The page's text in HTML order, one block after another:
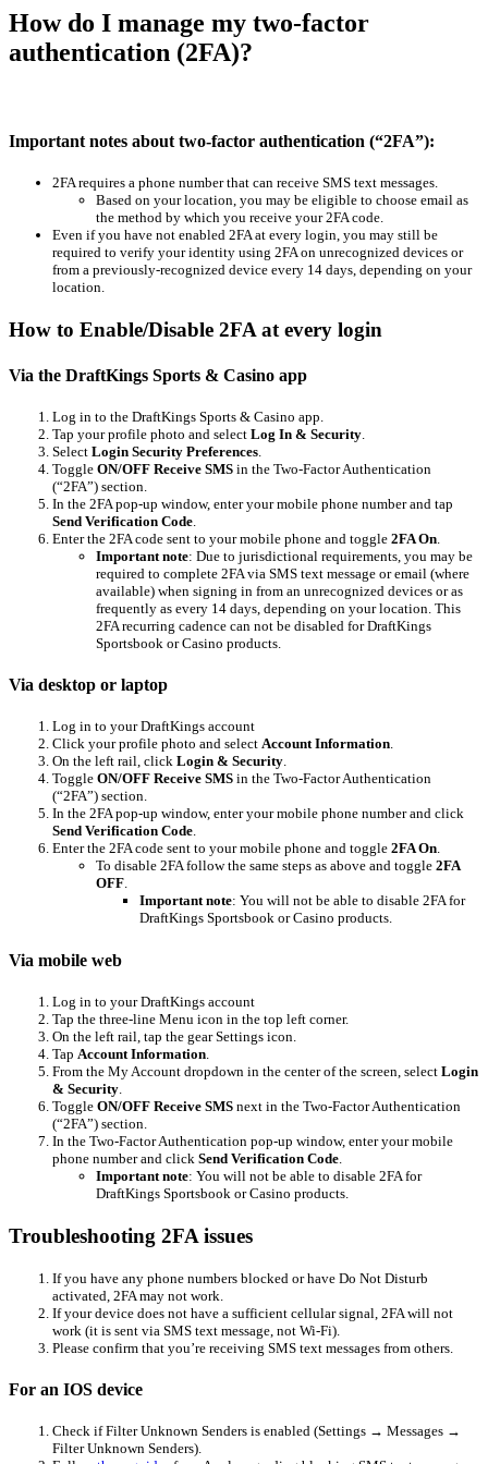
How do I manage my two-factor
authentication (2FA)?
Important notes about two-factor authentication (“2FA”):
2FA requires a phone number that can receive SMS text messages.
Based on your location, you may be eligible to choose email as
the method by which you receive your 2FA code.
Even if you have not enabled 2FA at every login, you may still be
required to verify your identity using 2FA on unrecognized devices or
from a previously-recognized device every 14 days, depending on your
location.
How to Enable/Disable 2FA at every login
Via the DraftKings Sports & Casino app
Log in to the DraftKings Sports & Casino app.
Tap your profile photo and select Log In & Security
Select Login Security Preferences
Toggle ON/OFF Receive SMS in the Two-Factor Authentication
(“2FA”) section.
In the 2FA pop-up window, enter your mobile phone number and tap
Send Verification Code
Enter the 2FA code sent to your mobile phone and toggle 2FA On
Important note: Due to jurisdictional requirements, you may be
required to complete 2FA via SMS text message or email (where
available) when signing in from an unrecognized devices or as
frequently as every 14 days, depending on your location. This
2FA recurring cadence can not be disabled for DraftKings
Sportsbook or Casino products.
Via desktop or laptop
Log in to your DraftKings account
Click your profile photo and select Account Information.
On the left rail, click Login & Security.
Toggle ON/OFF Receive SMS in the Two-Factor Authentication
(“2FA”) section.
In the 2FA pop-up window, enter your mobile phone number and click
Send Verification Code.
Enter the 2FA code sent to your mobile phone and toggle 2FA On.
To disable 2FA follow the same steps as above and toggle 2FA
OFF.
Important note: You will not be able to disable 2FA for
DraftKings Sportsbook or Casino products.
Via mobile web
Log in to your DraftKings account
Tap the three-line Menu icon in the top left corner.
On the left rail, tap the gear Settings icon.
Tap Account Information
From the My Account dropdown in the center of the screen, select Login
& Security
Toggle ON/OFF Receive SMS next in the Two-Factor Authentication
(“2FA”) section.
In the Two-Factor Authentication pop-up window, enter your mobile
phone number and click Send Verification Code
Important note: You will not be able to disable 2FA for
DraftKings Sportsbook or Casino products.
Troubleshooting 2FA issues
If you have any phone numbers blocked or have Do Not Disturb
activated, 2FA may not work.
If your device does not have a sufficient cellular signal, 2FA will not
work (it is sent via SMS text message, not Wi-Fi).
Please confirm that you’re receiving SMS text messages from others.
For an IOS device
Check if Filter Unknown Senders is enabled (Settings → Messages →
Filter Unknown Senders).